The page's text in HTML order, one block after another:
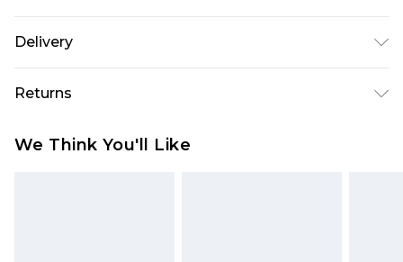
Delivery
Delivery)
Super Saver Delivery
Returns
from the day you receive it, to send something
We Think You'll Like